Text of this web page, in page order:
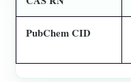
PubChem CID